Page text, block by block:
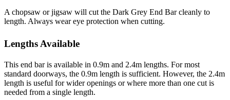
A chopsaw or jigsaw will cut the Dark Grey End Bar cleanly to
length. Always wear eye protection when cutting.
Lengths Available
This end bar is available in 0.9m and 2.4m lengths. For most
standard doorways, the 0.9m length is sufficient. However, the 2.4m
length is useful for wider openings or where more than one cut is
needed from a single length.